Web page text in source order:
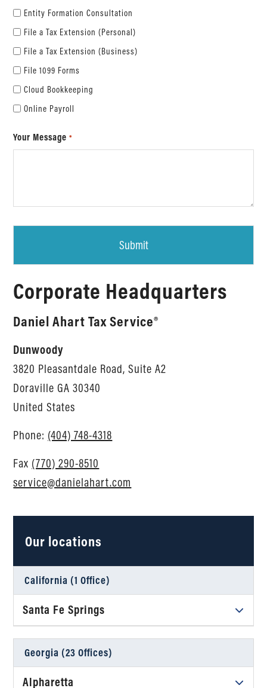
Entity Formation Consultation
File a Tax Extension (Personal)
File a Tax Extension (Business)
File 1099 Forms
Cloud Bookkeeping
Online Payroll
Your Message *
Corporate Headquarters
Daniel Ahart Tax Service®
Dunwoody
3820 Pleasantdale Road, Suite A2
DoravilleGA30340
United States
Phone: (404) 748-4318
Fax (770) 290-8510
service@danielahart.com
Our locations
California (1 Office)
Santa Fe Springs
Daniel Ahart Tax Service®
12634 Imperial Hwy, Suite A102
Santa Fe Springs, CA 90670
Georgia (23 Offices)
Alpharetta